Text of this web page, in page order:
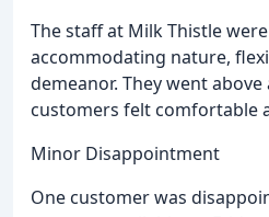
The staff at Milk Thistle
accommodating nature,
demeanor. They went
customers felt comfortable
Minor Disappointment
One customer was